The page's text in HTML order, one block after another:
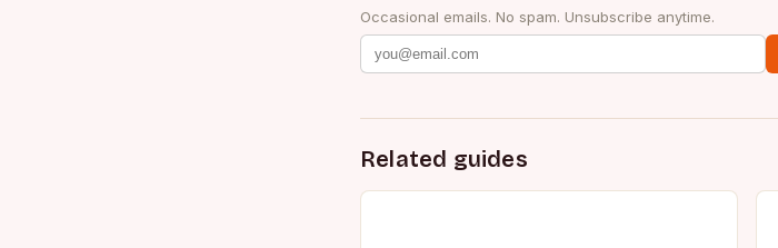
Occasional emails. No spam. Unsubscribe anytime.
Related guides